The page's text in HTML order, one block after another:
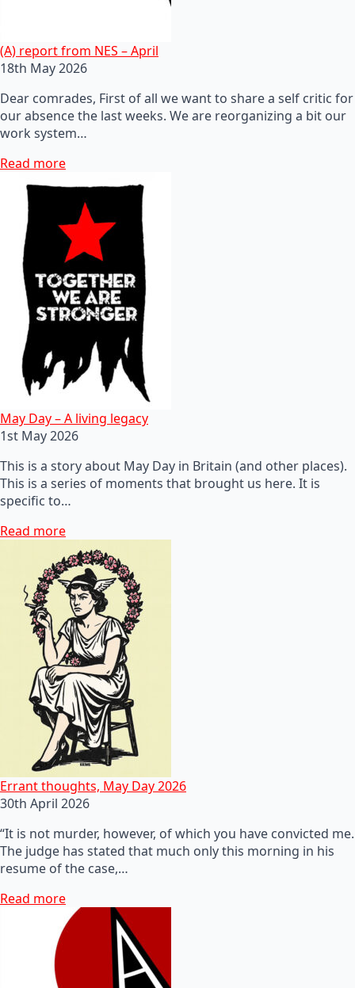
(A) report from NES – April
18th May 2026
Dear comrades, First of all we want to share a self critic for
our absence the last weeks. We are reorganizing a bit our
work system…
Read more
May Day – A living legacy
1st May 2026
This is a story about May Day in Britain (and other places).
This is a series of moments that brought us here. It is
specific to…
Read more
Errant thoughts, May Day 2026
30th April 2026
“It is not murder, however, of which you have convicted me.
The judge has stated that much only this morning in his
resume of the case,…
Read more